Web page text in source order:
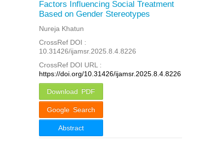
Factors Influencing Social Treatment
Based on Gender Stereotypes
Nureja Khatun
CrossRef DOI :
10.31426/ijamsr.2025.8.4.8226
CrossRef DOI URL :
https://doi.org/10.31426/ijamsr.2025.8.4.8226
Download PDF
Google Search
Abstract